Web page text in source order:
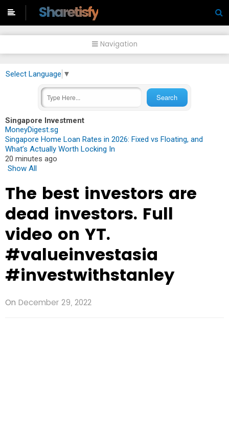
Sharetisfy
Navigation
Select Language ▼
Singapore Investment
MoneyDigest.sg
Singapore Home Loan Rates in 2026: Fixed vs Floating, and
What’s Actually Worth Locking In
20 minutes ago
Show All
The best investors are
dead investors. Full
video on YT.
#valueinvestasia
#investwithstanley
On December 29, 2022